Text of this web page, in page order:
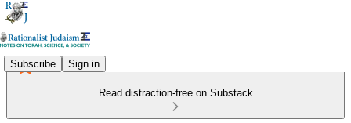
Subscribe Sign in
Read distraction-free on Substack